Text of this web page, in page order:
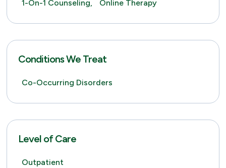
1-On-1 Counseling,
Online Therapy
Conditions We Treat
Co-Occurring Disorders
Level of Care
Outpatient